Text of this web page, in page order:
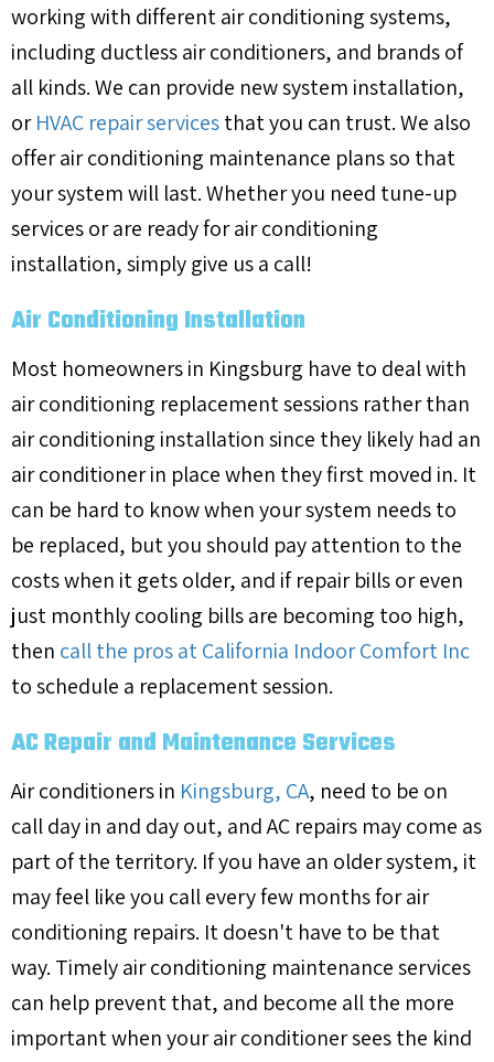
working with different air conditioning systems,
including ductless air conditioners, and brands of
all kinds. We can provide new system installation,
orHVAC repair servicesthat you can trust. We also
offer air conditioning maintenance plans so that
your system will last. Whether you need tune-up
services or are ready for air conditioning
installation, simply give us a call!
Air Conditioning Installation
Most homeowners in Kingsburg have to deal with
air conditioning replacement sessions rather than
air conditioning installation since they likely had an
air conditioner in place when they first moved in. It
can be hard to know when your system needs to
be replaced, but you should pay attention to the
costs when it gets older, and if repair bills or even
just monthly cooling bills are becoming too high,
then call the pros at California Indoor Comfort Inc
to schedule a replacement session.
AC Repair and Maintenance Services
Air conditioners in Kingsburg, CA, need to be on
call day in and day out, and AC repairs may come as
part of the territory. If you have an older system, it
may feel like you call every few months for air
conditioning repairs. It doesn't have to be that
way. Timely air conditioning maintenance services
can help prevent that, and become all the more
important when your air conditioner sees the kind